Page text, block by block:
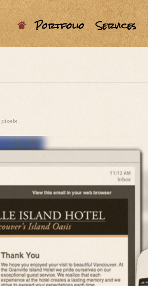
Portfolio Services
pixels